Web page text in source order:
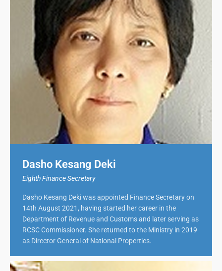
Dasho Kesang Deki
Eighth Finance Secretary
Dasho Kesang Deki was appointed Finance Secretary on
14th August 2021, having started her career in the
Department of Revenue and Customs and later serving as
RCSC Commissioner. She returned to the Ministry in 2019
as Director General of National Properties.